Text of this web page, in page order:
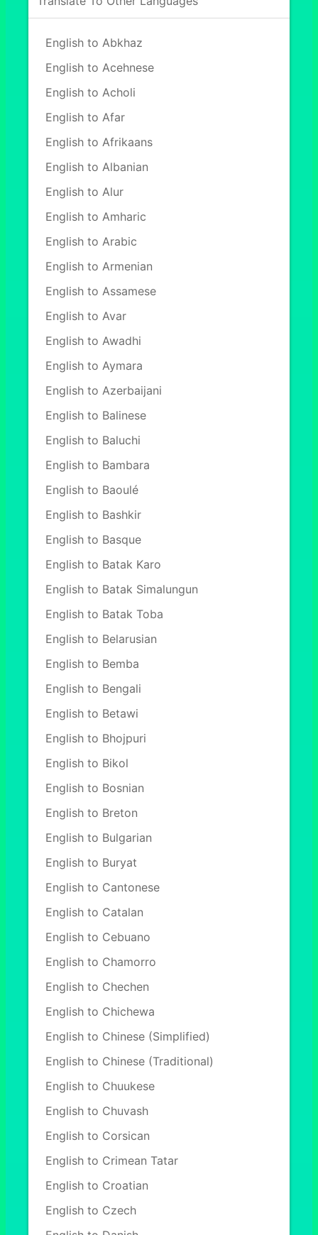
English to Abkhaz
English to Acehnese
English to Acholi
English to Afar
English to Afrikaans
English to Albanian
English to Alur
English to Amharic
English to Arabic
English to Armenian
English to Assamese
English to Avar
English to Awadhi
English to Aymara
English to Azerbaijani
English to Balinese
English to Baluchi
English to Bambara
English to Baoulé
English to Bashkir
English to Basque
English to Batak Karo
English to Batak Simalungun
English to Batak Toba
English to Belarusian
English to Bemba
English to Bengali
English to Betawi
English to Bhojpuri
English to Bikol
English to Bosnian
English to Breton
English to Bulgarian
English to Buryat
English to Cantonese
English to Catalan
English to Cebuano
English to Chamorro
English to Chechen
English to Chichewa
English to Chinese (Simplified)
English to Chinese (Traditional)
English to Chuukese
English to Chuvash
English to Corsican
English to Crimean Tatar
English to Croatian
English to Czech